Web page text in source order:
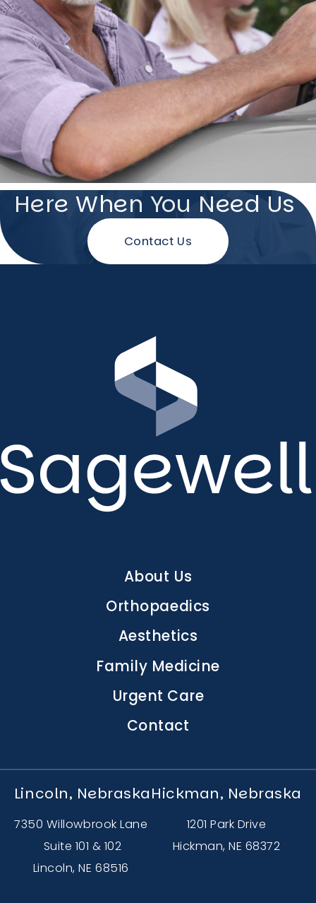
Here When You Need Us
Contact Us
Lincoln, Nebraska
7350 Willowbrook Lane
Suite 101 & 102
Lincoln, NE 68516
Hickman, Nebraska
1201 Park Drive
Hickman, NE 68372
navigation
About Us
Orthopaedics
Aesthetics
Family Medicine
Urgent Care
Contact